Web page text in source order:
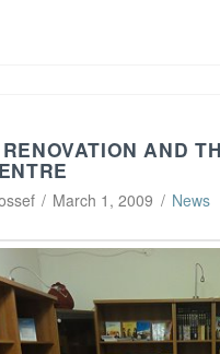
AND
March 1, 2009 News